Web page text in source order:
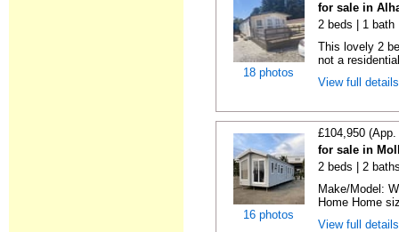
18 photos
for sale in
2 beds | 1 bath
This lovely 2
not a
View full
16 photos
£104,950
for sale in
2 beds | 2
Make/Model:
Home Home
View full